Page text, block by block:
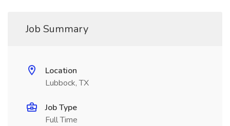
Job Summary
Location
Lubbock, TX
Job Type
Full Time